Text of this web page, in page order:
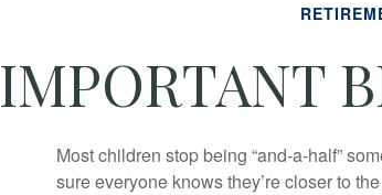
IMPORTANT
Most children stop being “and-a-half”
sure everyone knows they’re closer to